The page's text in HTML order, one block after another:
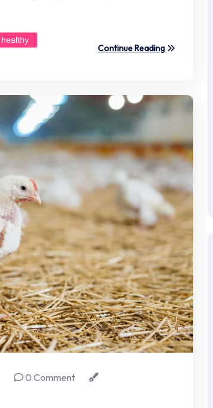
healthy
Continue Reading
0 Comment